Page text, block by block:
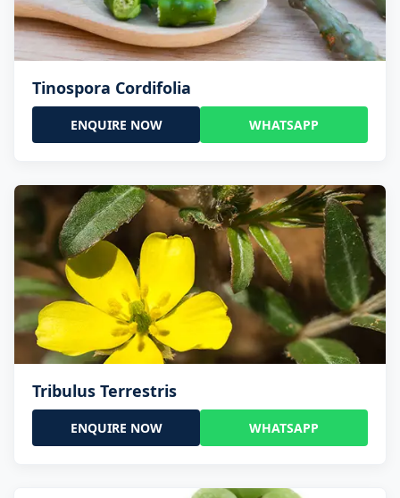
Tinospora Cordifolia
ENQUIRE NOW WHATSAPP
Tribulus Terrestris
ENQUIRE NOW WHATSAPP